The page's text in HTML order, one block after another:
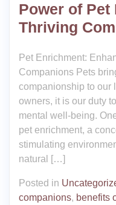
Power of
Thriving
Pet Enrichment:
Companions Pets
companionship to our
owners, it is our duty
mental well-being.
pet enrichment, a
stimulating
natural […]
Posted in
companions, benefits